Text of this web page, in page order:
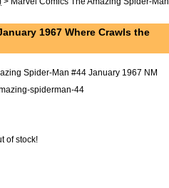
1967 Where Crawls the
Spider-Man #44 January 1967 NM
spiderman-44
of stock!